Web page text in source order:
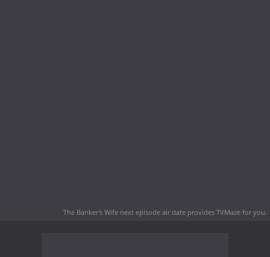
The Banker's Wife next episode air date provides TVMaze for you.